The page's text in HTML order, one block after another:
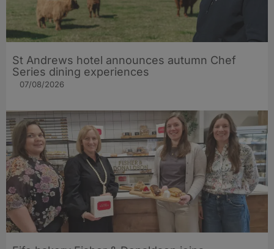
St Andrews hotel announces autumn Chef
Series dining experiences
07/08/2026